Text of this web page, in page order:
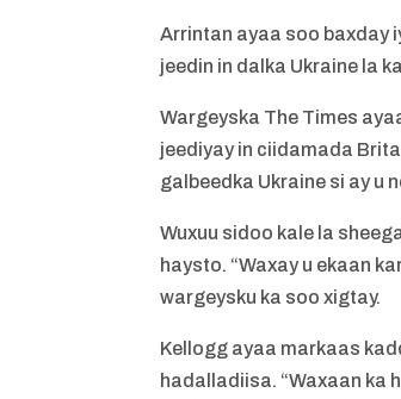
Arrintan ayaa soo baxday
jeedin in dalka Ukraine la
Wargeyska The Times
jeediyay in ciidamada
galbeedka Ukraine si ay u
Wuxuu sidoo kale la
haysto. “Waxay u ekaan
wargeysku ka soo xigtay.
Kellogg ayaa markaas
hadalladiisa. “Waxaan ka